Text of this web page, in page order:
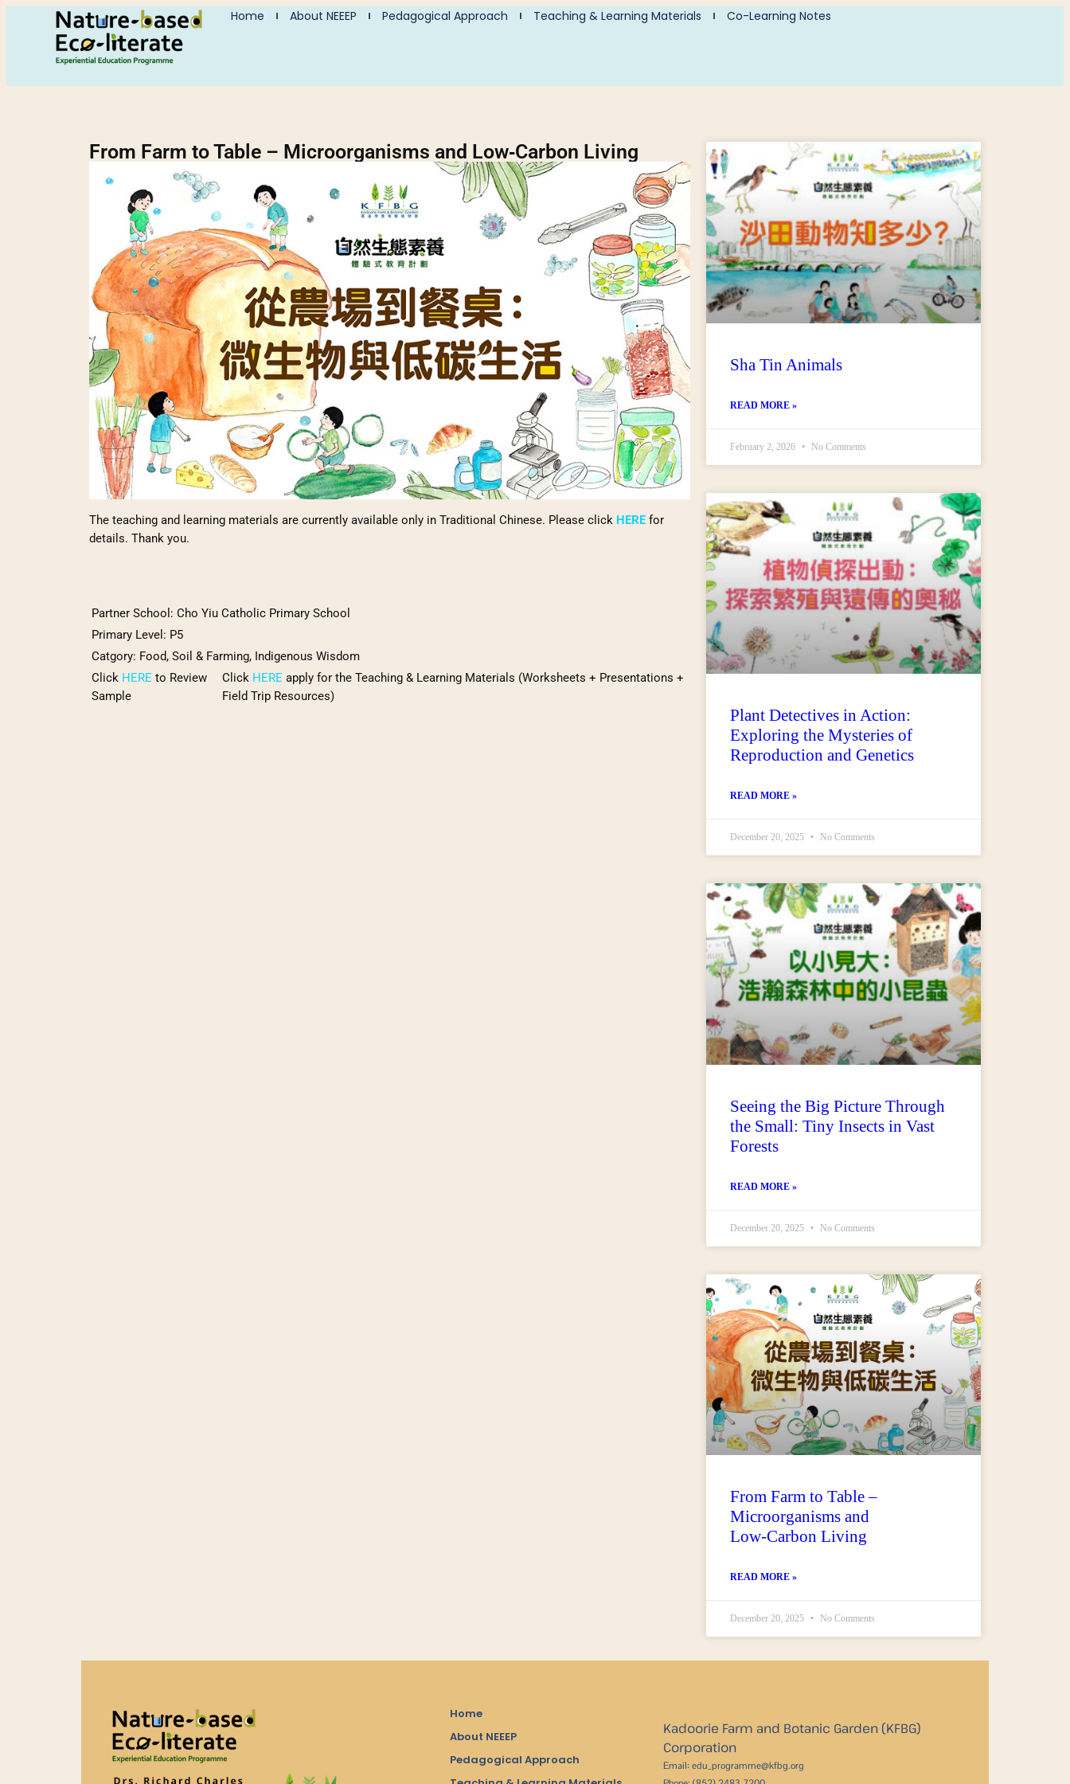
Home About NEEEP Pedagogical Approach Teaching & Learning Materials Co-Learning Notes
From Farm to Table – Microorganisms and Low‑Carbon Living
The teaching and learning materials are currently available only in Traditional Chinese. Please click HEREfor
details. Thank you.
Partner School: Cho Yiu Catholic Primary School
Primary Level: P5
Catgory: Food, Soil & Farming, Indigenous Wisdom
Click HERE to Review
Sample
Click HERE apply for the Teaching & Learning Materials (Worksheets + Presentations +
Field Trip Resources)
Sha Tin Animals
READ MORE »
February 2, 2026 No Comments
Plant Detectives in Action:
Exploring the Mysteries of
Reproduction and Genetics
READ MORE »
December 20, 2025 No Comments
Seeing the Big Picture Through
the Small: Tiny Insects in Vast
Forests
READ MORE »
December 20, 2025 No Comments
From Farm to Table –
Microorganisms and
Low‑Carbon Living
READ MORE »
December 20, 2025 No Comments
Home
About NEEEP
Pedagogical Approach
Kadoorie Farm and Botanic Garden (KFBG)
Corporation
Email: edu_programme@kfbg.org